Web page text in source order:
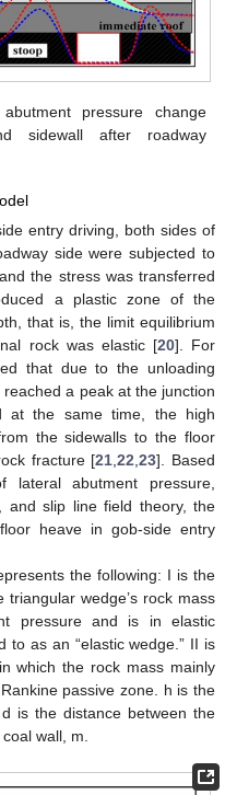
pressure change
sidewall after roadway
entry driving, both sides of
side were subjected to
the stress was transferred
a plastic zone of the
that is, the limit equilibrium
rock was elastic [20]. For
that due to the unloading
a peak at the junction
at the same time, the high
the sidewalls to the floor
fracture [21 ,22 ,23]. Based
lateral abutment pressure,
and slip line field theory, the
heave in gob-side entry
the following: I is the
wedge’s rock mass
pressure and is in elastic
to as an “elastic wedge.” II is
which the rock mass mainly
passive zone. h is the
is the distance between the
wall, m.